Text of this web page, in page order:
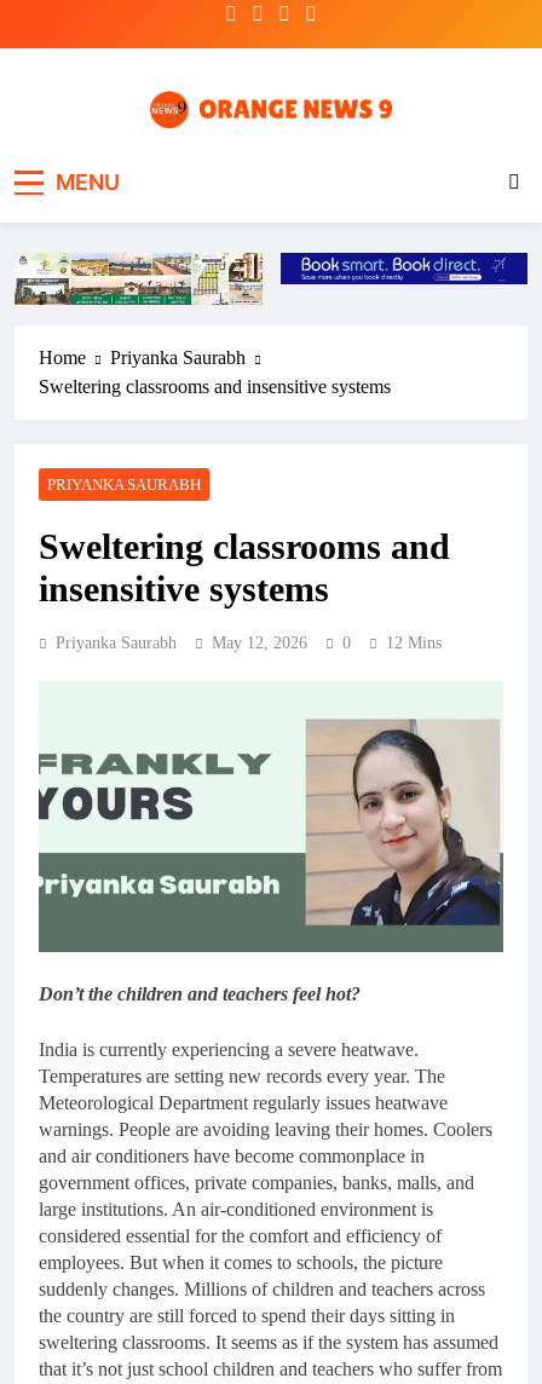
MENU
Home
Priyanka Saurabh
Sweltering classrooms and insensitive systems
PRIYANKA SAURABH
Sweltering classrooms and
insensitive systems
Priyanka Saurabh May 12, 2026 0 12 Mins
Don’t the children and teachers feel hot?
India is currently experiencing a severe heatwave.
Temperatures are setting new records every year. The
Meteorological Department regularly issues heatwave
warnings. People are avoiding leaving their homes. Coolers
and air conditioners have become commonplace in
government offices, private companies, banks, malls, and
large institutions. An air-conditioned environment is
considered essential for the comfort and efficiency of
employees. But when it comes to schools, the picture
suddenly changes. Millions of children and teachers across
the country are still forced to spend their days sitting in
sweltering classrooms. It seems as if the system has assumed
that it’s not just school children and teachers who suffer from